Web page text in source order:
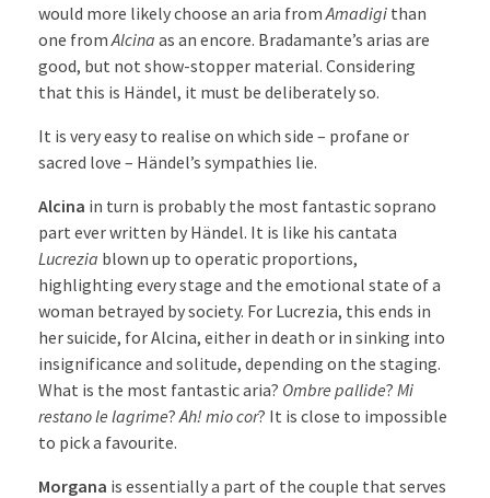
would more likely choose an aria from Amadigi than
one from Alcina as an encore. Bradamante’s arias are
good, but not show-stopper material. Considering
that this is Händel, it must be deliberately so.
It is very easy to realise on which side – profane or
sacred love – Händel’s sympathies lie.
Alcina in turn is probably the most fantastic soprano
part ever written by Händel. It is like his cantata
Lucrezia blown up to operatic proportions,
highlighting every stage and the emotional state of a
woman betrayed by society. For Lucrezia, this ends in
her suicide, for Alcina, either in death or in sinking into
insignificance and solitude, depending on the staging.
What is the most fantastic aria? Ombre pallide? Mi
restano le lagrime? Ah! mio cor? It is close to impossible
to pick a favourite.
Morgana is essentially a part of the couple that serves